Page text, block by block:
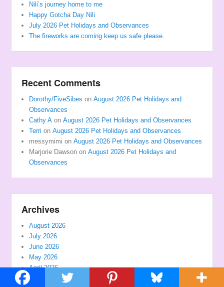
Nili’s journey home to me
Happy Gotcha Day Nili
July 2026 Pet Holidays and Observances
The fireworks are coming keep us safe please.
Recent Comments
Dorothy/FiveSibes onAugust 2026 Pet Holidays and
Observances
Cathy A onAugust 2026 Pet Holidays and Observances
Terri onAugust 2026 Pet Holidays and Observances
messymimi onAugust 2026 Pet Holidays and Observances
Marjorie Dawson onAugust 2026 Pet Holidays and
Observances
Archives
August 2026
July 2026
June 2026
May 2026
April 2026
March 2026